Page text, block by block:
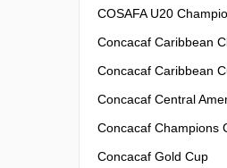
COSAFA U20
Concacaf Caribbean
Concacaf Caribbean
Concacaf Central
Concacaf Champions
Concacaf Gold Cup